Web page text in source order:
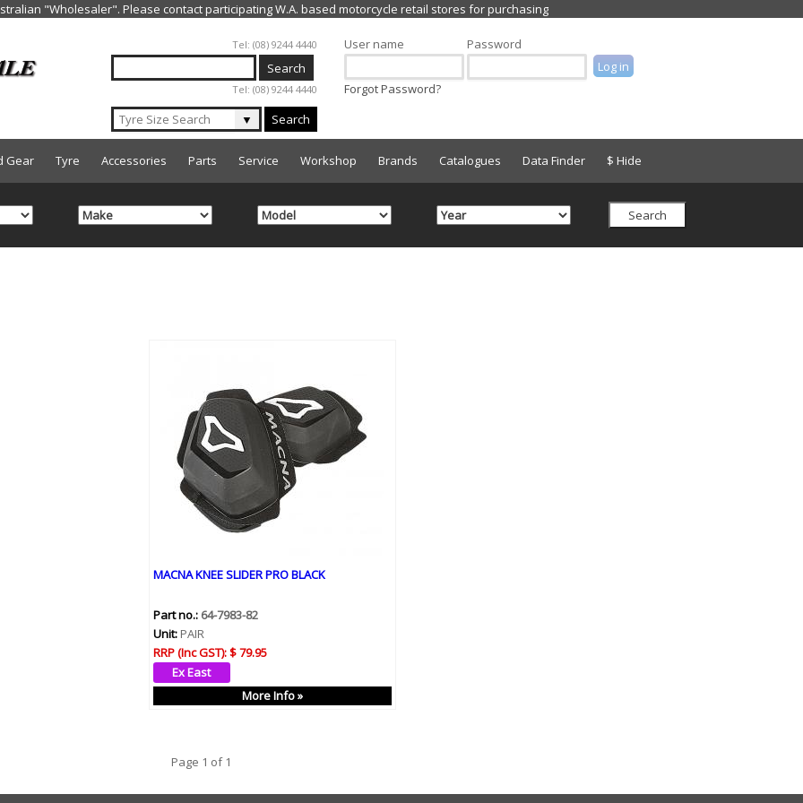
Jump to navigation
Tel: (08) 9244 4440
Tel: (08) 9244 4440
▼ Search
User name Password
Forgot Password?
Gear Tyre Accessories Parts Service Workshop Brands Catalogues Data Finder $ Hide
MACNA KNEE SLIDER PRO BLACK
Part no.:64-7983-82
Unit:PAIR
RRP (Inc GST):$ 79.95
More Info »
Page 1 of 1